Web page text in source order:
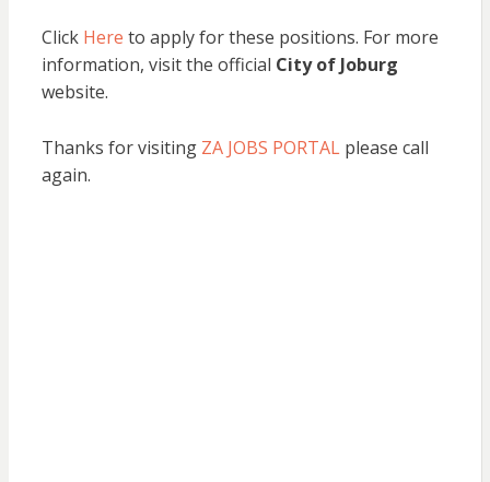
Click Here to apply for these positions. For more
information, visit the official City of Joburg
website.
Thanks for visiting ZA JOBS PORTALplease call
again.